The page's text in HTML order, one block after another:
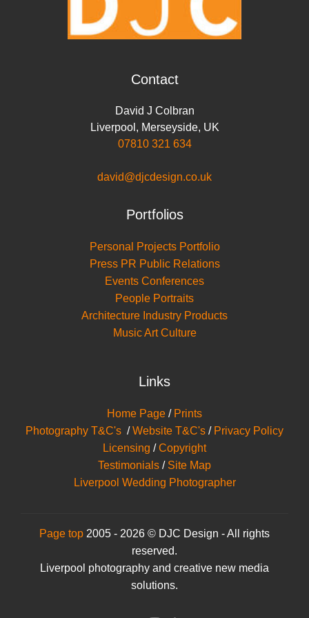
Contact
David J Colbran
Liverpool , Merseyside, UK
07810 321 634
david@djcdesign.co.uk
Portfolios
Personal Projects Portfolio
Press PR Public Relations
Events Conferences
People Portraits
Architecture Industry Products
Music Art Culture
Links
Home Page / Prints
Photography T&C's /Website T&C's / Privacy Policy
Licensing /Copyright
Testimonials / Site Map
Liverpool Wedding Photographer
Page top 2005 - 2026 © DJC Design - All rights
reserved.
Liverpool photography and creative new media
solutions.